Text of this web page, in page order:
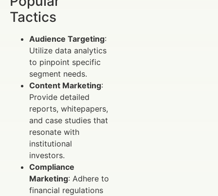
Tactics
Audience Targeting:
Utilize data analytics
to pinpoint specific
segment needs.
Content Marketing:
Provide detailed
reports, whitepapers,
and case studies that
resonate with
institutional
investors.
Compliance
Marketing: Adhere to
financial regulations